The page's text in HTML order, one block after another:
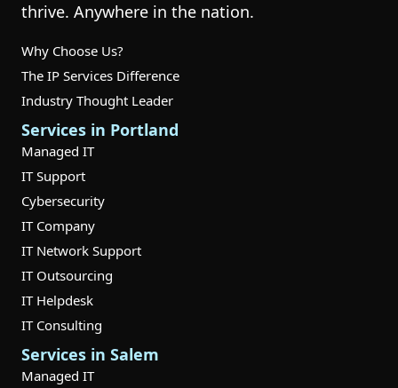
thrive. Anywhere in the nation.
Why Choose Us?
The IP Services Difference
Industry Thought Leader
Services in Portland
Managed IT
IT Support
Cybersecurity
IT Company
IT Network Support
IT Outsourcing
IT Helpdesk
IT Consulting
Services in Salem
Managed IT